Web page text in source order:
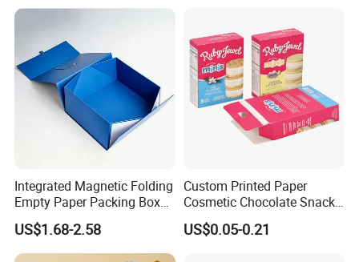
Integrated Magnetic Folding
Empty Paper Packing Box
Custom Flip Gift Box Small
Batch Customization
Available
US$1.68-2.58
Custom Printed Paper
Cosmetic Chocolate Snack
Biscuit Cookies Frozen
Bread Pizza Pie Food Meat
US$0.05-0.21